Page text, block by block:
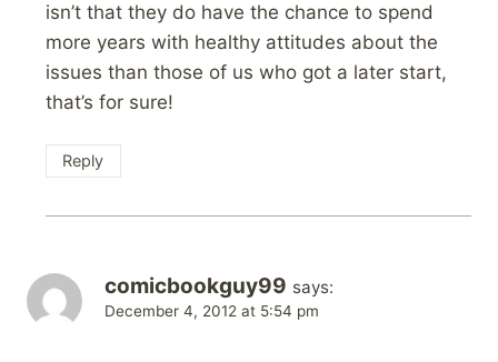
isn’t that they do have the chance to spend
more years with healthy attitudes about the
issues than those of us who got a later start,
that’s for sure!
Reply
comicbookguy99 says:
December 4, 2012 at 5:54 pm